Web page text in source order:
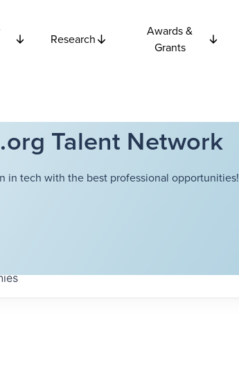
Research
Awards &
Grants
Talent Network
in tech with the best professional opportunities!